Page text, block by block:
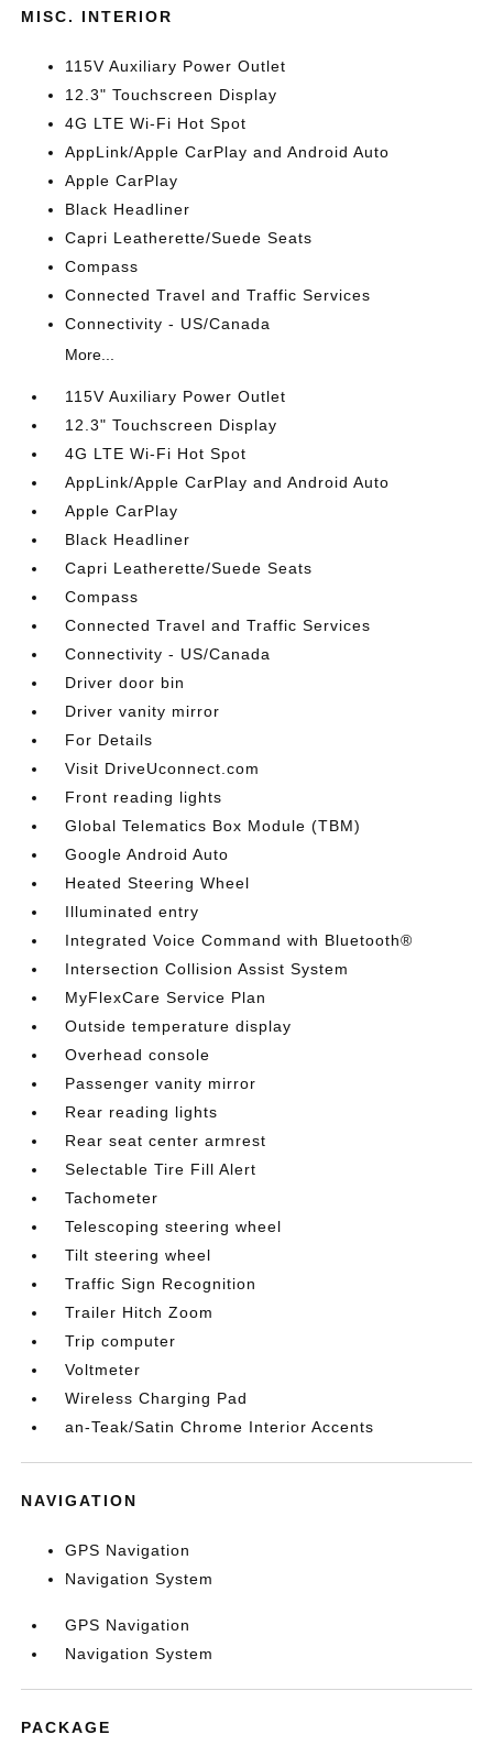
MISC. INTERIOR
115V Auxiliary Power Outlet
12.3" Touchscreen Display
4G LTE Wi-Fi Hot Spot
AppLink/Apple CarPlay and Android Auto
Apple CarPlay
Black Headliner
Capri Leatherette/Suede Seats
Compass
Connected Travel and Traffic Services
Connectivity - US/Canada
More...
115V Auxiliary Power Outlet
12.3" Touchscreen Display
4G LTE Wi-Fi Hot Spot
AppLink/Apple CarPlay and Android Auto
Apple CarPlay
Black Headliner
Capri Leatherette/Suede Seats
Compass
Connected Travel and Traffic Services
Connectivity - US/Canada
Driver door bin
Driver vanity mirror
For Details
Visit DriveUconnect.com
Front reading lights
Global Telematics Box Module (TBM)
Google Android Auto
Heated Steering Wheel
Illuminated entry
Integrated Voice Command with Bluetooth®
Intersection Collision Assist System
MyFlexCare Service Plan
Outside temperature display
Overhead console
Passenger vanity mirror
Rear reading lights
Rear seat center armrest
Selectable Tire Fill Alert
Tachometer
Telescoping steering wheel
Tilt steering wheel
Traffic Sign Recognition
Trailer Hitch Zoom
Trip computer
Voltmeter
Wireless Charging Pad
an-Teak/Satin Chrome Interior Accents
NAVIGATION
GPS Navigation
Navigation System
GPS Navigation
Navigation System
PACKAGE